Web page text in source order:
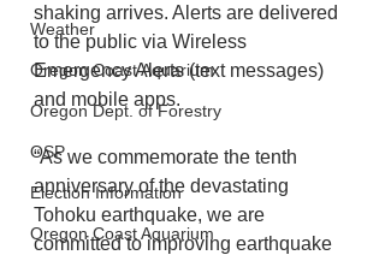
Weather
Oregon Coast Aquarium
Oregon Dept. of Forestry
OSP
Election Information
Oregon Coast Aquarium
shaking arrives. Alerts are delivered
to the public via Wireless
Emergency Alerts (text messages)
and mobile apps.
“As we commemorate the tenth
anniversary of the devastating
Tohoku earthquake, we are
committed to improving earthquake